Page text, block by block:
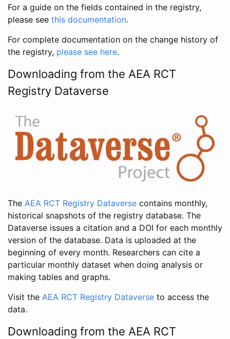
For a guide on the fields contained in the registry,
please see this documentation.
For complete documentation on the change history of
the registry, please see here.
Downloading from the AEA RCT
Registry Dataverse
The AEA RCT Registry Dataverse contains monthly,
historical snapshots of the registry database. The
Dataverse issues a citation and a DOI for each monthly
version of the database. Data is uploaded at the
beginning of every month. Researchers can cite a
particular monthly dataset when doing analysis or
making tables and graphs.
Visit the AEA RCT Registry Dataverse to access the
data.
Downloading from the AEA RCT